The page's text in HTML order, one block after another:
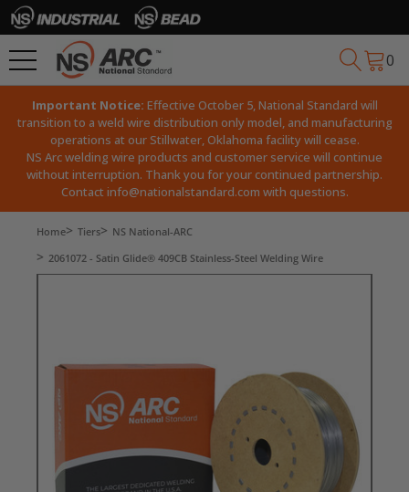
0
Important Notice: Effective October 5, National Standard will
transition to a weld wire distribution only model, and manufacturing
operations at our Stillwater, Oklahoma facility will cease.
NS Arc welding wire products and customer service will continue
without interruption. Thank you for your continued partnership.
Contact info@nationalstandard.com with questions.
Home Tiers
NS National-ARC
2061072 - Satin Glide® 409CB Stainless-Steel Welding Wire